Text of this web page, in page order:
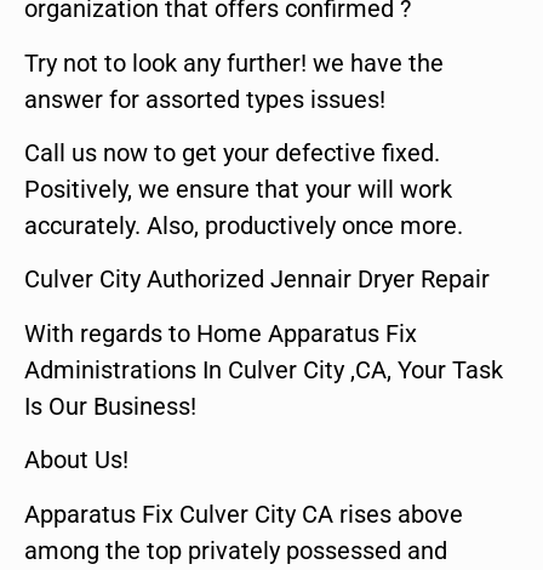
organization that offers confirmed ?
Try not to look any further! we have the
answer for assorted types issues!
Call us now to get your defective fixed.
Positively, we ensure that your will work
accurately. Also, productively once more.
Culver City Authorized Jennair Dryer Repair
With regards to Home Apparatus Fix
Administrations In Culver City ,CA, Your Task
Is Our Business!
About Us!
Apparatus Fix Culver City CA rises above
among the top privately possessed and